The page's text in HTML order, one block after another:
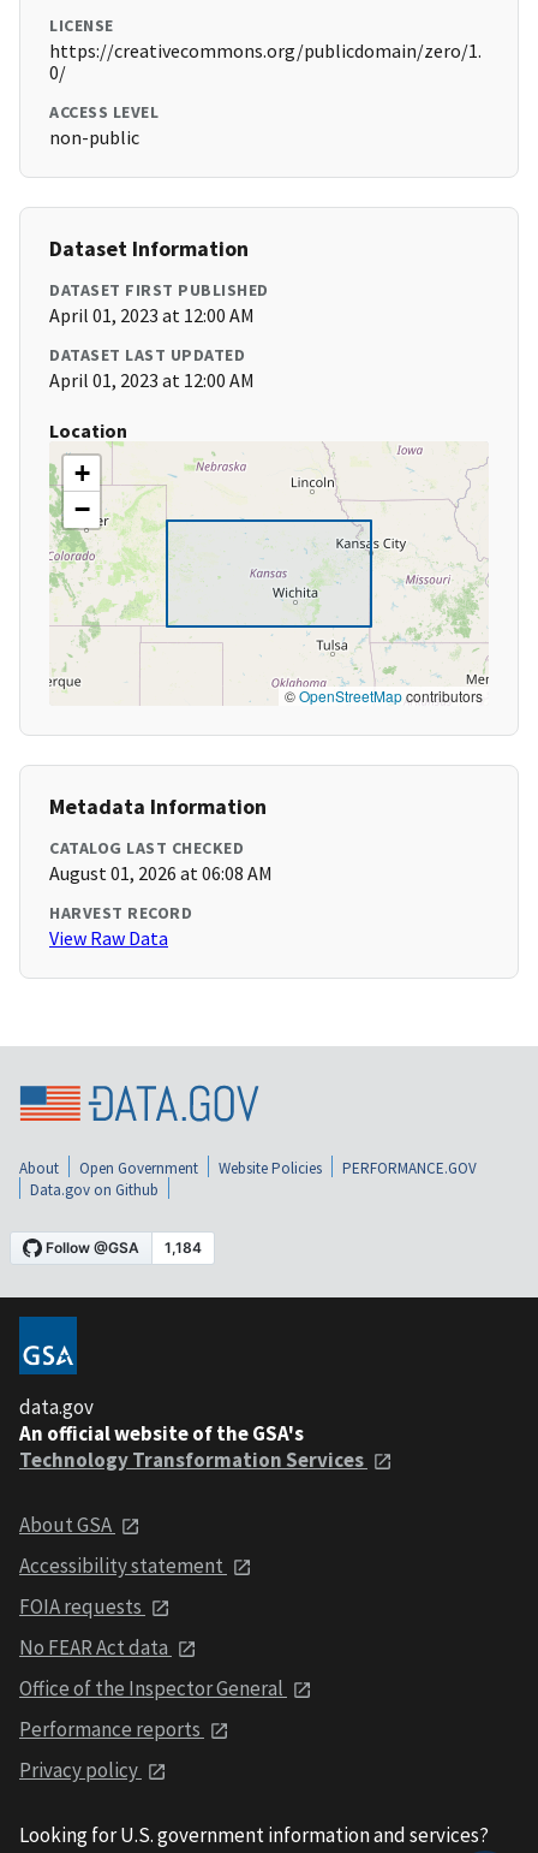
LICENSE
https://creativecommons.org/publicdomain/zero/1.
0/
ACCESS LEVEL
non-public
Dataset Information
DATASET FIRST PUBLISHED
April 01, 2023 at 12:00 AM
DATASET LAST UPDATED
April 01, 2023 at 12:00 AM
Location
+
−
©OpenStreetMapcontributors
Metadata Information
CATALOG LAST CHECKED
August 01, 2026 at 06:08 AM
HARVEST RECORD
View Raw Data
About Open Government Website Policies
PERFORMANCE.GOV
Data.gov on Github
data.gov
An official website of the GSA's
Technology Transformation Services
About GSA
Accessibility statement
FOIA requests
No FEAR Act data
Office of the Inspector General
Performance reports
Privacy policy
Looking for U.S. government information and services?